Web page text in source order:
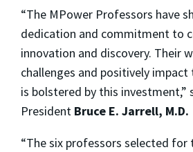
“The MPower Professors have
dedication and commitment to
innovation and discovery. Their
challenges and positively
is bolstered by this investment,”
President Bruce E. Jarrell, M.D.
“The six professors selected for